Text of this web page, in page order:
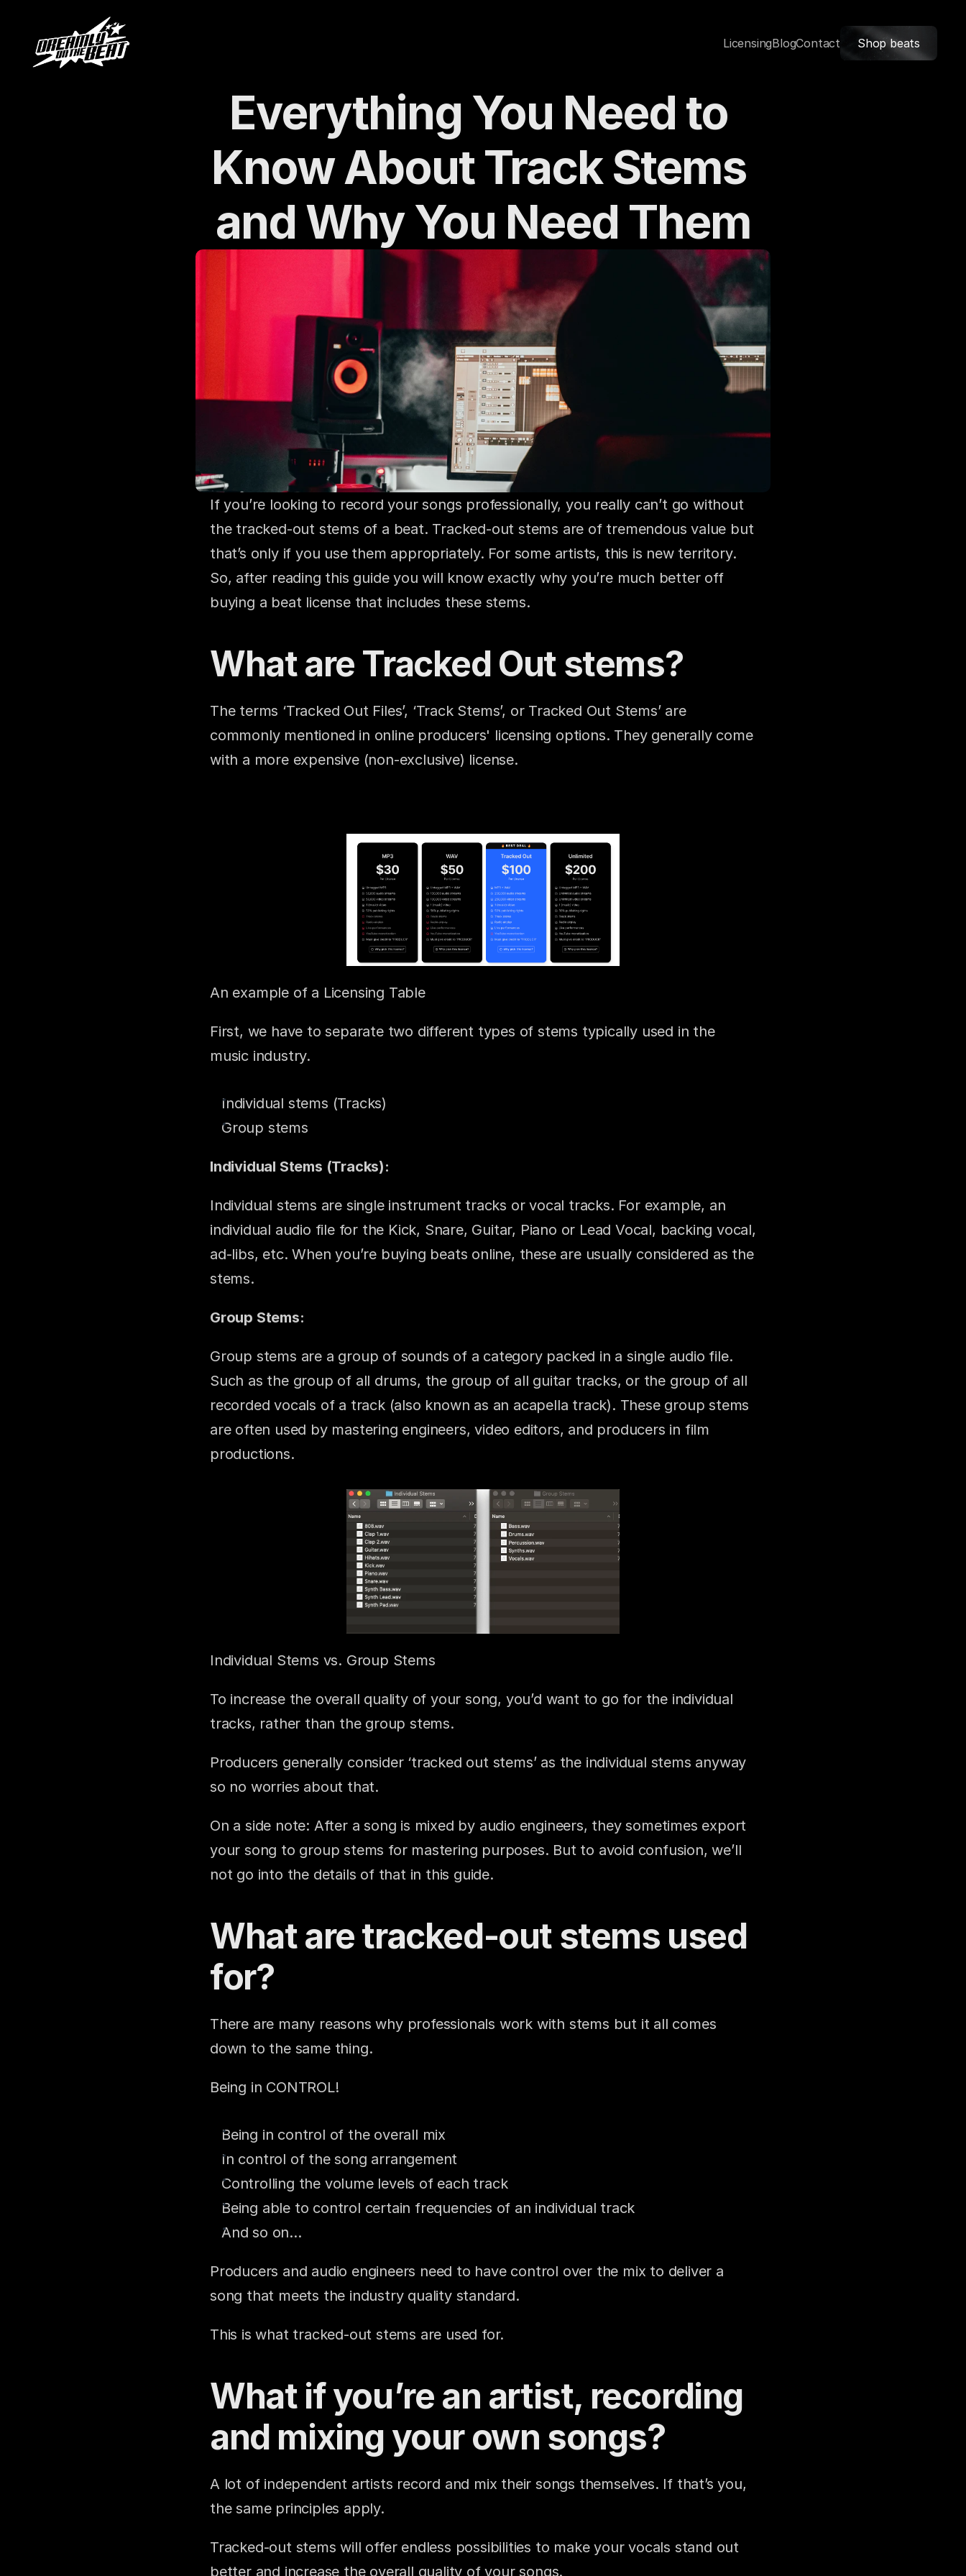
LicensingBlogContact Shop beats
Everything You Need to
Know About Track Stems
and Why You Need Them
If you’re looking to record your songs professionally, you really can’t go without
the tracked-out stems of a beat. Tracked-out stems are of tremendous value but
that’s only if you use them appropriately. For some artists, this is new territory.
So, after reading this guide you will know exactly why you’re much better off
buying a beat license that includes these stems.
What are Tracked Out stems?
The terms ‘Tracked Out Files’, ‘Track Stems’, or Tracked Out Stems’ are
commonly mentioned in online producers' licensing options. They generally come
with a more expensive (non-exclusive) license.
An example of a Licensing Table
First, we have to separate two different types of stems typically used in the
music industry.
Individual stems (Tracks)
Group stems
Individual Stems (Tracks):
Individual stems are single instrument tracks or vocal tracks. For example, an
individual audio file for the Kick, Snare, Guitar, Piano or Lead Vocal, backing vocal,
ad-libs, etc. When you’re buying beats online, these are usually considered as the
stems.
Group Stems:
Group stems are a group of sounds of a category packed in a single audio file.
Such as the group of all drums, the group of all guitar tracks, or the group of all
recorded vocals of a track (also known as an acapella track). These group stems
are often used by mastering engineers, video editors, and producers in film
productions.
Individual Stems vs. Group Stems
To increase the overall quality of your song, you’d want to go for the individual
tracks, rather than the group stems.
Producers generally consider ‘tracked out stems’ as the individual stems anyway
so no worries about that.
On a side note: After a song is mixed by audio engineers, they sometimes export
your song to group stems for mastering purposes. But to avoid confusion, we’ll
not go into the details of that in this guide.
What are tracked-out stems used
for?
There are many reasons why professionals work with stems but it all comes
down to the same thing.
Being in CONTROL!
Being in control of the overall mix
In control of the song arrangement
Controlling the volume levels of each track
Being able to control certain frequencies of an individual track
And so on…
Producers and audio engineers need to have control over the mix to deliver a
song that meets the industry quality standard.
This is what tracked-out stems are used for.
What if you’re an artist, recording
and mixing your own songs?
A lot of independent artists record and mix their songs themselves. If that’s you,
the same principles apply.
Tracked-out stems will offer endless possibilities to make your vocals stand out
better and increase the overall quality of your songs.